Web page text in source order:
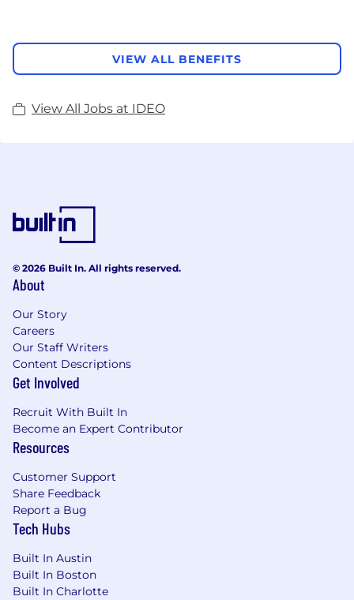
VIEW ALL BENEFITS
View All Jobs at IDEO
© 2026 Built In. All rights reserved.
About
Our Story
Careers
Our Staff Writers
Content Descriptions
Get Involved
Recruit With Built In
Become an Expert Contributor
Resources
Customer Support
Share Feedback
Report a Bug
Tech Hubs
Built In Austin
Built In Boston
Built In Charlotte